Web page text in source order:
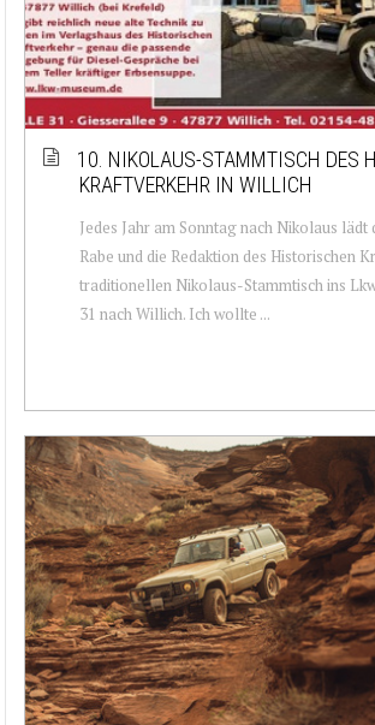
10. NIKOLAUS-STAMMTISCH DES
KRAFTVERKEHR IN WILLICH
Jedes Jahr am Sonntag nach Nikolaus
Rabe und die Redaktion des Historischen
traditionellen Nikolaus-Stammtisch ins
31 nach Willich. Ich wollte ...